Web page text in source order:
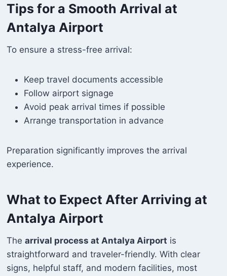
Tips for a Smooth Arrival at
Antalya Airport
To ensure a stress-free arrival:
Keep travel documents accessible
Follow airport signage
Avoid peak arrival times if possible
Arrange transportation in advance
Preparation significantly improves the arrival
experience.
What to Expect After Arriving at
Antalya Airport
The arrival process at Antalya Airport is
straightforward and traveler-friendly. With clear
signs, helpful staff, and modern facilities, most